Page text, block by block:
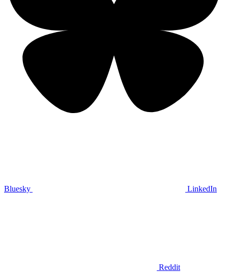
Bluesky LinkedIn
Reddit